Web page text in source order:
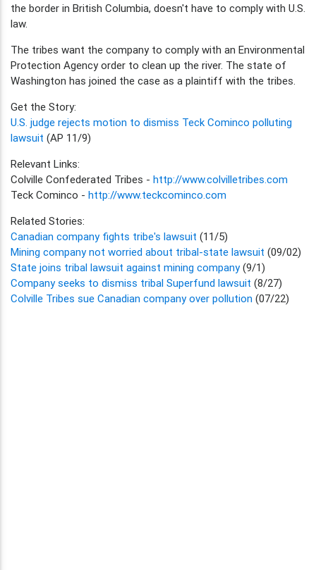
the border in British Columbia, doesn't have to comply with U.S.
law.
The tribes want the company to comply with an Environmental
Protection Agency order to clean up the river. The state of
Washington has joined the case as a plaintiff with the tribes.
Get the Story:
U.S. judge rejects motion to dismiss Teck Cominco polluting
lawsuit (AP 11/9)
Relevant Links:
Colville Confederated Tribes - http://www.colvilletribes.com
Teck Cominco - http://www.teckcominco.com
Related Stories:
Canadian company fights tribe's lawsuit (11/5)
Mining company not worried about tribal-state lawsuit (09/02)
State joins tribal lawsuit against mining company(9/1)
Company seeks to dismiss tribal Superfund lawsuit (8/27)
Colville Tribes sue Canadian company over pollution (07/22)